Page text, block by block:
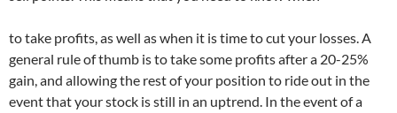
to take profits, as well as when it is time to cut your losses. A
general rule of thumb is to take some profits after a 20-25%
gain, and allowing the rest of your position to ride out in the
event that your stock is still in an uptrend. In the event of a